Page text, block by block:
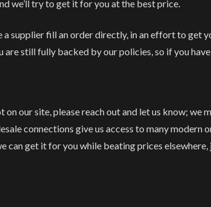
we’ll try to get it for you at the best price.
a supplier fill an order directly, in an effort to get
are still fully backed by our policies, so if you
on our site, please reach out and let us know; we
connections give us access to many modern
can get it for you while beating prices